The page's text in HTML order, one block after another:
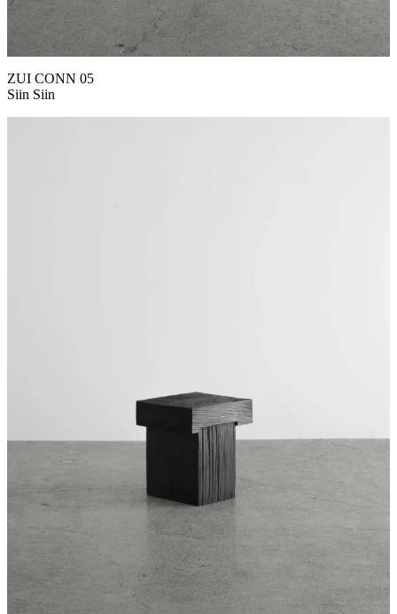
ZUI CONN 05
Siin Siin